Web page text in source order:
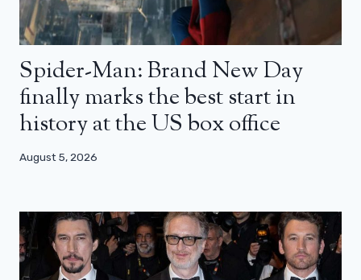
Spider-Man: Brand New Day
finally marks the best start in
history at the US box office
August 5, 2026